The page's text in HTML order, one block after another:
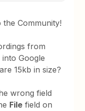
the Community!
from
Google
15kb in size?
wrong field
File field on